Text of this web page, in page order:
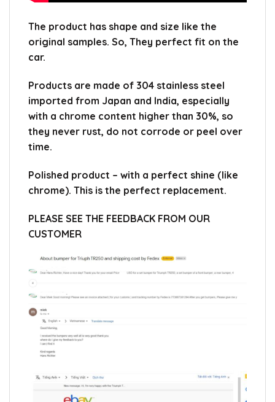
The product has shape and size like the
original samples. So, They perfect fit on the
car.
Products are made of 304 stainless steel
imported from Japan and India, especially
with a chrome content higher than 30%, so
they never rust, do not corrode or peel over
time.
Polished product – with a perfect shine (like
chrome). This is the perfect replacement.
PLEASE SEE THE FEEDBACK FROM OUR
CUSTOMER